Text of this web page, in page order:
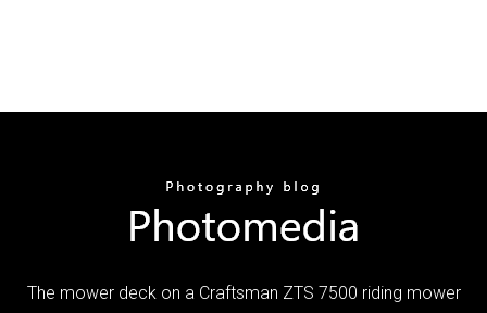
The mower deck on a Craftsman ZTS 7500 riding mower